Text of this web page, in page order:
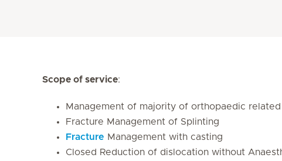
Scope of service:
Management of majority of orthopaedic
Fracture Management of Splinting
Fracture Management with casting
Closed Reduction of dislocation without